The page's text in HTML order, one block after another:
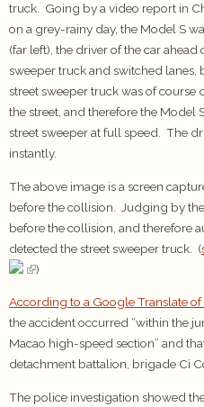
truck. Going by a video report in
on a grey-rainy day, the Model S
(far left), the driver of the car ahead
sweeper truck and switched
street sweeper truck was of
the street, and therefore the Model
street sweeper at full speed. The
instantly.
The above image is a screen
before the collision. Judging by
before the collision, and therefore
detected the street sweeper truck. (
)
According to a Google Translate
the accident occurred “within the
Macao high-speed section” and
detachment battalion, brigade Ci
The police investigation showed